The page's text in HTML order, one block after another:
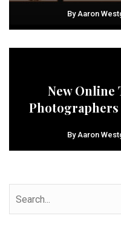
ByAaron
New Online
Photographers
ByAaron